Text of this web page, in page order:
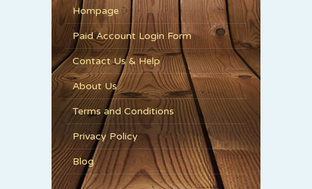
Hompage
Paid Account Login Form
Contact Us & Help
About Us
Terms and Conditions
Privacy Policy
Blog